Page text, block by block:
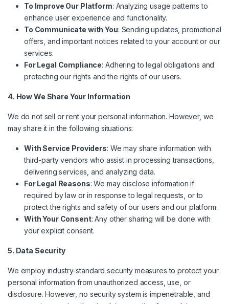
To Improve Our Platform: Analyzing usage patterns to
enhance user experience and functionality.
To Communicate with You: Sending updates, promotional
offers, and important notices related to your account or our
services.
For Legal Compliance: Adhering to legal obligations and
protecting our rights and the rights of our users.
4. How We Share Your Information
We do not sell or rent your personal information. However, we
may share it in the following situations:
With Service Providers: We may share information with
third-party vendors who assist in processing transactions,
delivering services, and analyzing data.
For Legal Reasons: We may disclose information if
required by law or in response to legal requests, or to
protect the rights and safety of our users and our platform.
With Your Consent: Any other sharing will be done with
your explicit consent.
5. Data Security
We employ industry-standard security measures to protect your
personal information from unauthorized access, use, or
disclosure. However, no security system is impenetrable, and